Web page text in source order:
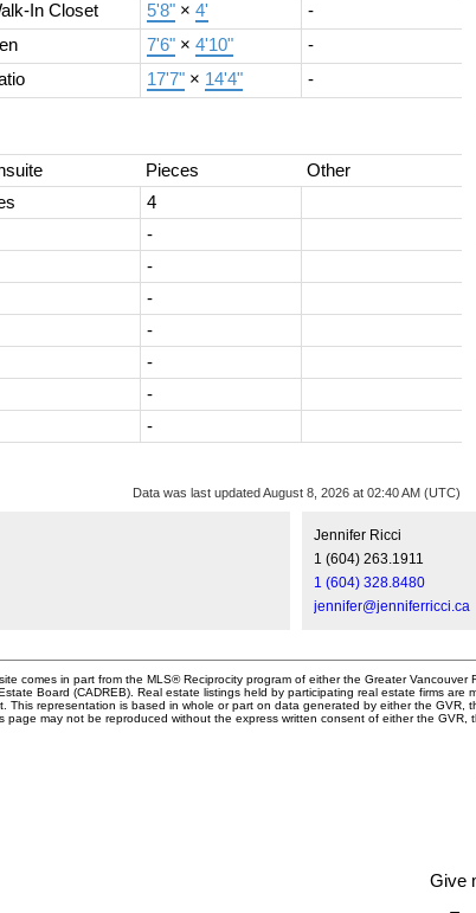
In Closet 5'8" × 4'
-
7'6" × 4'10"
-
17'7" × 14'4" -
Pieces
Other
4
-
-
-
-
-
-
-
Data was last updated August 8, 2026 at 02:40 AM (UTC)
Jennifer Ricci
1 (604) 263.1911
1 (604) 328.8480
jennifer@jenniferricci.ca
comes in part from the MLS® Reciprocity program of either the Greater Vancouver
Board (CADREB). Real estate listings held by participating real estate firms
This representation is based in whole or part on data generated by either the GVR,
page may not be reproduced without the express written consent of either the GVR,
Give